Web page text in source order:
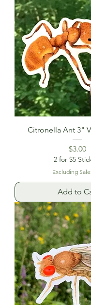
Citronella Ant 3"
Price
$3.00
2 for $5
Excluding
Add to